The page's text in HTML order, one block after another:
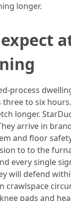
longer.
process
three to six
longer.
arrive in
and floor
to to the
every single
will defend
crawlspace
pads and